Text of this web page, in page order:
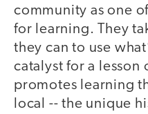
community as one
for learning. They
they can to use
catalyst for a
promotes learning
local -- the unique